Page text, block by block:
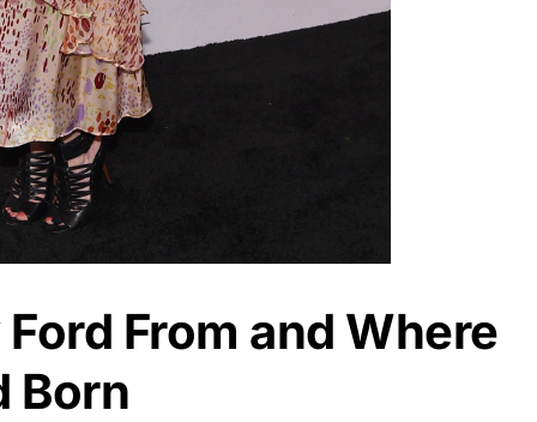
From and Where
Born